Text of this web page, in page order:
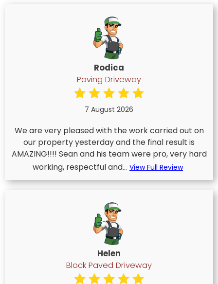
Rodica
Paving Driveway
7 August 2026
We are very pleased with the work carried out on
our property yesterday and the final result is
AMAZING!!!! Sean and his team were pro, very hard
working, respectful and... View Full Review
Helen
Block Paved Driveway